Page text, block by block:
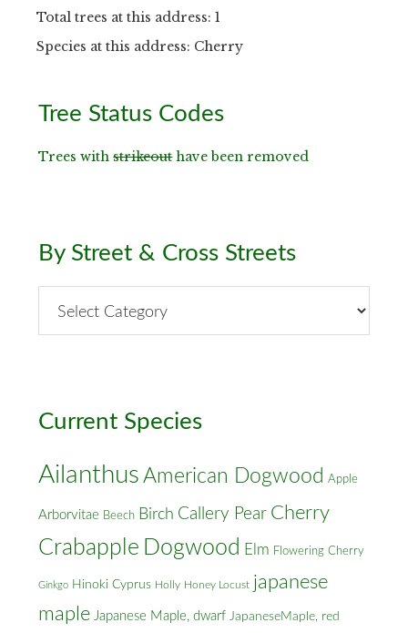
Total trees at this address: 1
Species at this address: Cherry
Primary
Sidebar
Tree Status Codes
Trees withstrikeouthave been removed
By Street & Cross Streets
Street
Current Species
Ailanthus American Dogwood Apple
Arborvitae Beech Birch Callery Pear Cherry
Crabapple Dogwood Elm Flowering Cherry
Ginkgo Hinoki Cyprus Holly Honey Locust japanese
maple Japanese Maple, dwarf JapaneseMaple, red